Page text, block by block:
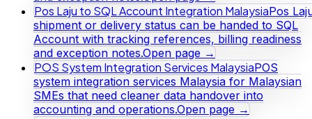
Pos Laju to SQL Account Integration MalaysiaPos
shipment or delivery status can be handed to SQL
Account with tracking references, billing readiness
and exception notes.Open page →
POS System Integration Services MalaysiaPOS
system integration services Malaysia for Malaysian
SMEs that need cleaner data handover into
accounting and operations.Open page →